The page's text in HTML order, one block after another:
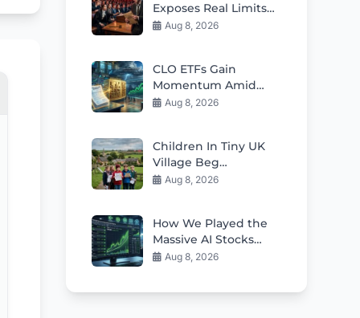
Exposes Real Limits
Of Free Speech In
Aug 8, 2026
CLO ETFs Gain
Momentum Amid
Interest Rate
Aug 8, 2026
Children In Tiny UK
Village Beg
Government To Halt
Aug 8, 2026
How We Played the
Massive AI Stocks
Rebound This Week
Aug 8, 2026